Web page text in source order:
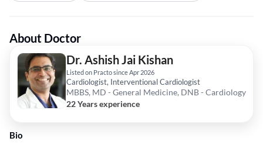
About Doctor
Dr. Ashish Jai Kishan
Listed on Practo since Apr 2026
Cardiologist, Interventional Cardiologist
MBBS, MD - General Medicine, DNB - Cardiology
22 Years experience
Bio